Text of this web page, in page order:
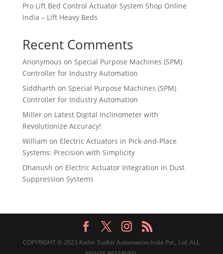
Pro Lift Bed Control Actuator System Shop Online
India – Lift Heavy Beds
Recent Comments
Anonymous on Special Purpose Machines (SPM)
Controller for Industry Automation
Siddharth on Special Purpose Machines (SPM)
Controller for Industry Automation
Milleron Latest Digital Inclinometer with
Revolutionize Accuracy!
William on Electric Actuators in Pick-and-Place
Systems: Precision with Simplicity
Dhanush on Electric Actuator Integration in Dust
Suppression Systems
COPYRIGHT © 2023 Kathir Sudhir Automation India Pvt., Ltd. ALL